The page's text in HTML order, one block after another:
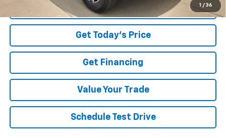
1 / 36
Click To Call
Get Today's Price
Get Financing
Value Your Trade
Schedule Test Drive